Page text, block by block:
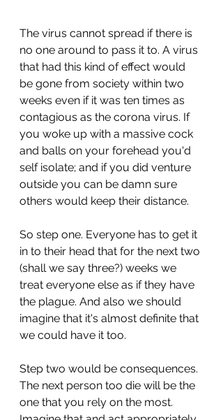
The virus cannot spread if there is
no one around to pass it to. A virus
that had this kind of effect would
be gone from society within two
weeks even if it was ten times as
contagious as the corona virus. If
you woke up with a massive cock
and balls on your forehead you'd
self isolate; and if you did venture
outside you can be damn sure
others would keep their distance.
So step one. Everyone has to get it
in to their head that for the next two
(shall we say three?) weeks we
treat everyone else as if they have
the plague. And also we should
imagine that it's almost definite that
we could have it too.
Step two would be consequences.
The next person too die will be the
one that you rely on the most.